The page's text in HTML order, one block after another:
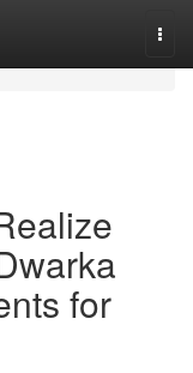
for